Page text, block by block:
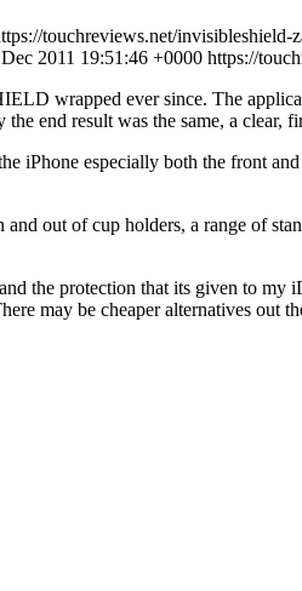
touchreviews.net/
2011 19:51:46 +0000 https://
wrapped ever since. The
end result was the same, a
iPhone especially both the front
out of cup holders, a range of
the protection that its given to
may be cheaper alternatives